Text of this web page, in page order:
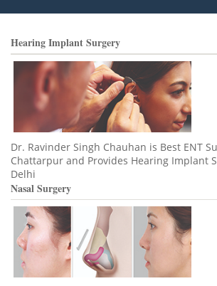
Hearing Implant Surgery
Dr. Ravinder Singh Chauhan is Best ENT
Chattarpur and Provides Hearing Implant
Delhi
Nasal Surgery